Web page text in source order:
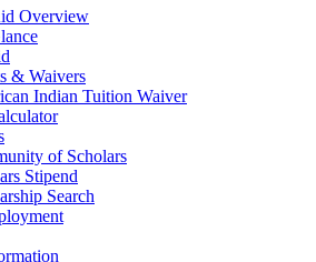
Overview
& Waivers
Indian Tuition Waiver
of Scholars
Stipend
Search